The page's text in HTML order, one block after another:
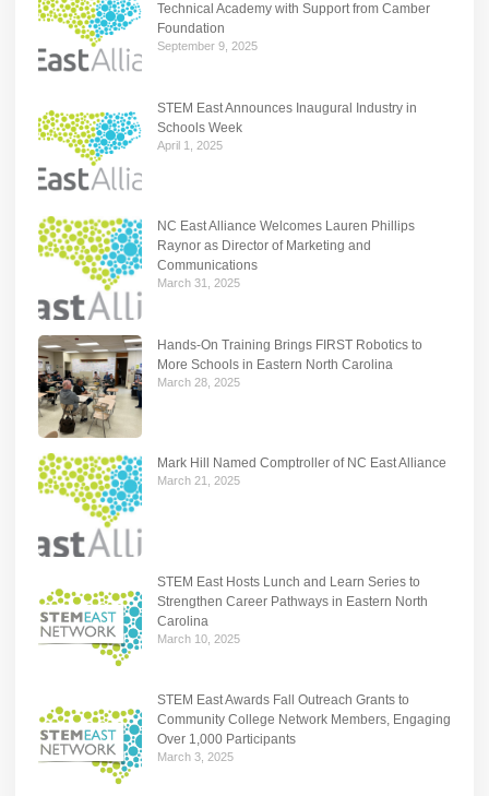
Technical Academy with Support from Camber
Foundation
September 9, 2025
STEM East Announces Inaugural Industry in
Schools Week
April 1, 2025
NC East Alliance Welcomes Lauren Phillips
Raynor as Director of Marketing and
Communications
March 31, 2025
Hands-On Training Brings FIRST Robotics to
More Schools in Eastern North Carolina
March 28, 2025
Mark Hill Named Comptroller of NC East Alliance
March 21, 2025
STEM East Hosts Lunch and Learn Series to
Strengthen Career Pathways in Eastern North
Carolina
March 10, 2025
STEM East Awards Fall Outreach Grants to
Community College Network Members, Engaging
Over 1,000 Participants
March 3, 2025